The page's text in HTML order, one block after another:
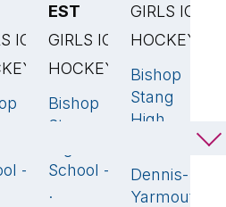
ICE
-
🏆
EST
GIRLS ICE
HOCKEY
Bishop
Stang
School -
.
🏆
GIRLS ICE
HOCKEY
Bishop
Stang
High
School - .
Dennis-
Yarmouth